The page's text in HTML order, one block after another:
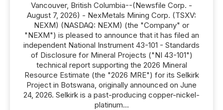
Vancouver, British Columbia--(Newsfile Corp. -
August 7, 2026) - NexMetals Mining Corp. (TSXV:
NEXM) (NASDAQ: NEXM) (the "Company" or
"NEXM") is pleased to announce that it has filed an
independent National Instrument 43-101 - Standards
of Disclosure for Mineral Projects ("NI 43-101")
technical report supporting the 2026 Mineral
Resource Estimate (the "2026 MRE") for its Selkirk
Project in Botswana, originally announced on June
24, 2026. Selkirk is a past-producing copper-nickel-
platinum...